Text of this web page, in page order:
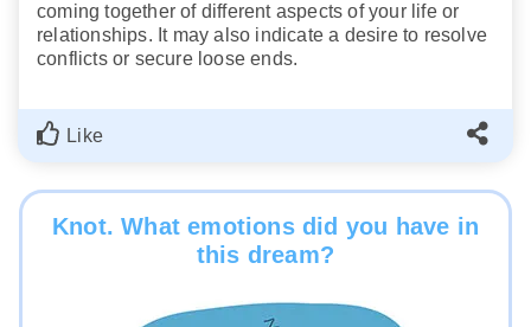
coming together of different aspects of your life or
relationships. It may also indicate a desire to resolve
conflicts or secure loose ends.
Like
Knot. What emotions did you have in
this dream?